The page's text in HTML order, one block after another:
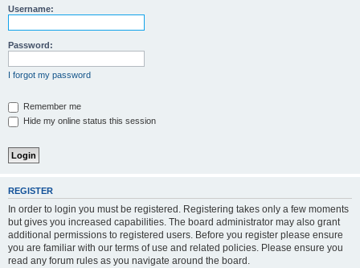
Username:
Password:
I forgot my password
Remember me
Hide my online status this session
REGISTER
In order to login you must be registered. Registering takes only a few moments
but gives you increased capabilities. The board administrator may also grant
additional permissions to registered users. Before you register please ensure
you are familiar with our terms of use and related policies. Please ensure you
read any forum rules as you navigate around the board.